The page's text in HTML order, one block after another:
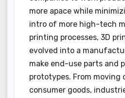
more apace while
intro of more high-tech
printing processes, 3D
evolved into a
make end-use parts and
prototypes. From moving
consumer goods,